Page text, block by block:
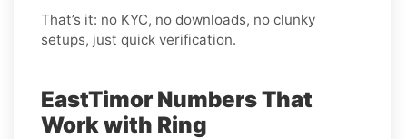
That’s it: no KYC, no downloads, no clunky
setups, just quick verification.
EastTimor Numbers That
Work with Ring